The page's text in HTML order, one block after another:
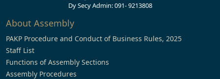
Dy Secy Admin: 091- 9213808
About Assembly
PAKP Procedure and Conduct of Business Rules, 2025
Staff List
Functions of Assembly Sections
Assembly Procedures